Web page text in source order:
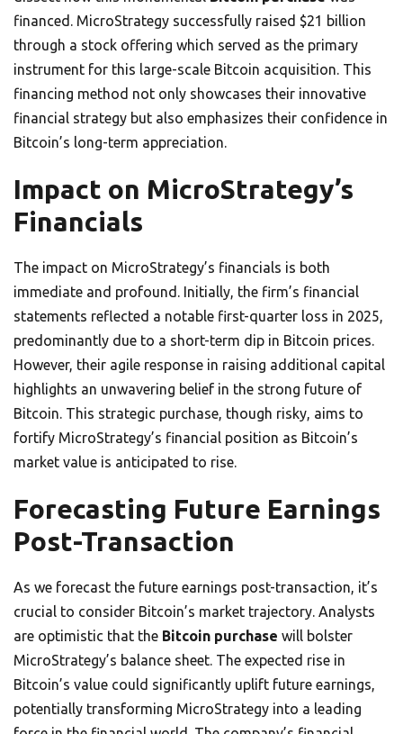
financed. MicroStrategy successfully raised $21 billion
through a stock offering which served as the primary
instrument for this large-scale Bitcoin acquisition. This
financing method not only showcases their innovative
financial strategy but also emphasizes their confidence in
Bitcoin’s long-term appreciation.
Impact on MicroStrategy’s
Financials
The impact on MicroStrategy’s financials is both
immediate and profound. Initially, the firm’s financial
statements reflected a notable first-quarter loss in 2025,
predominantly due to a short-term dip in Bitcoin prices.
However, their agile response in raising additional capital
highlights an unwavering belief in the strong future of
Bitcoin. This strategic purchase, though risky, aims to
fortify MicroStrategy’s financial position as Bitcoin’s
market value is anticipated to rise.
Forecasting Future Earnings
Post-Transaction
As we forecast the future earnings post-transaction, it’s
crucial to consider Bitcoin’s market trajectory. Analysts
are optimistic that the Bitcoin purchase will bolster
MicroStrategy’s balance sheet. The expected rise in
Bitcoin’s value could significantly uplift future earnings,
potentially transforming MicroStrategy into a leading